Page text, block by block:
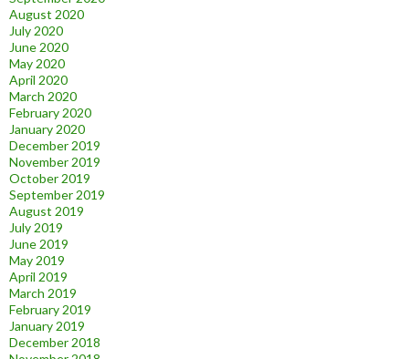
August 2020
July 2020
June 2020
May 2020
April 2020
March 2020
February 2020
January 2020
December 2019
November 2019
October 2019
September 2019
August 2019
July 2019
June 2019
May 2019
April 2019
March 2019
February 2019
January 2019
December 2018